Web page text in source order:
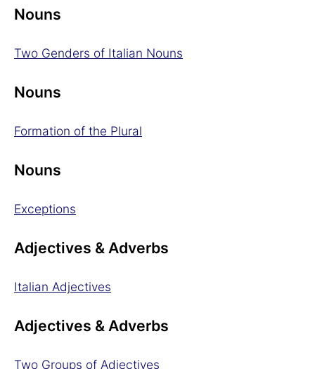
Nouns
Two Genders of Italian Nouns
Nouns
Formation of the Plural
Nouns
Exceptions
Adjectives & Adverbs
Italian Adjectives
Adjectives & Adverbs
Two Groups of Adjectives